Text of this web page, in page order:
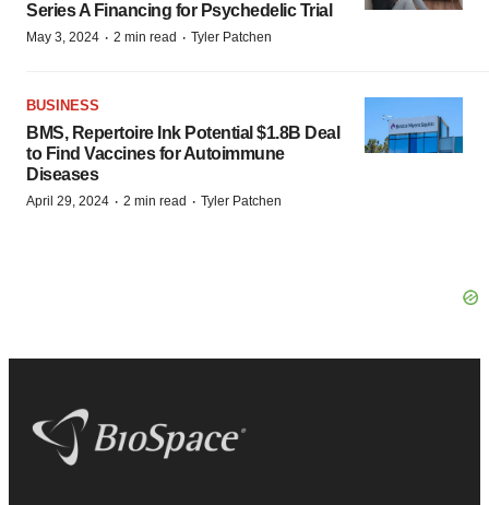
Series A Financing for Psychedelic Trial
May 3, 2024 · 2 min read · Tyler Patchen
BUSINESS
BMS, Repertoire Ink Potential $1.8B Deal
to Find Vaccines for Autoimmune
Diseases
April 29, 2024 · 2 min read · Tyler Patchen